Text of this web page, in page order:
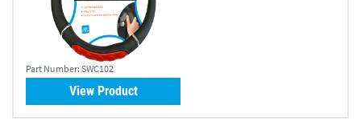
Part Number: SWC102
View Product